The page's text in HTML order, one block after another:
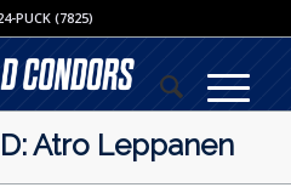
PUCK (7825)
Atro Leppanen